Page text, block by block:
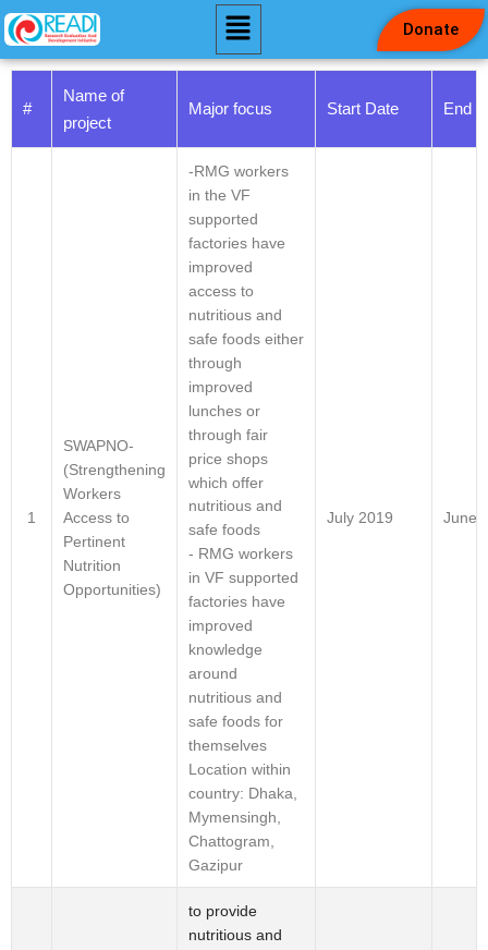
Skip
content
Donate
#
Name of
project
Major focus Start Date End
1
SWAPNO-
(Strengthening
Workers
Access to
Pertinent
Nutrition
Opportunities)
-RMG workers
in the VF
supported
factories have
improved
access to
nutritious and
safe foods either
through
improved
lunches or
through fair
price shops
which offer
nutritious and
safe foods
- RMG workers
in VF supported
factories have
improved
knowledge
around
nutritious and
safe foods for
themselves
Location within
country: Dhaka,
Mymensingh,
Chattogram,
Gazipur
July 2019 June-
to provide
nutritious and